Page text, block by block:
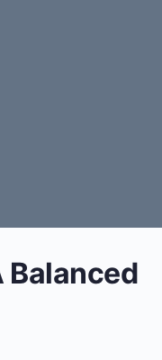
Balanced